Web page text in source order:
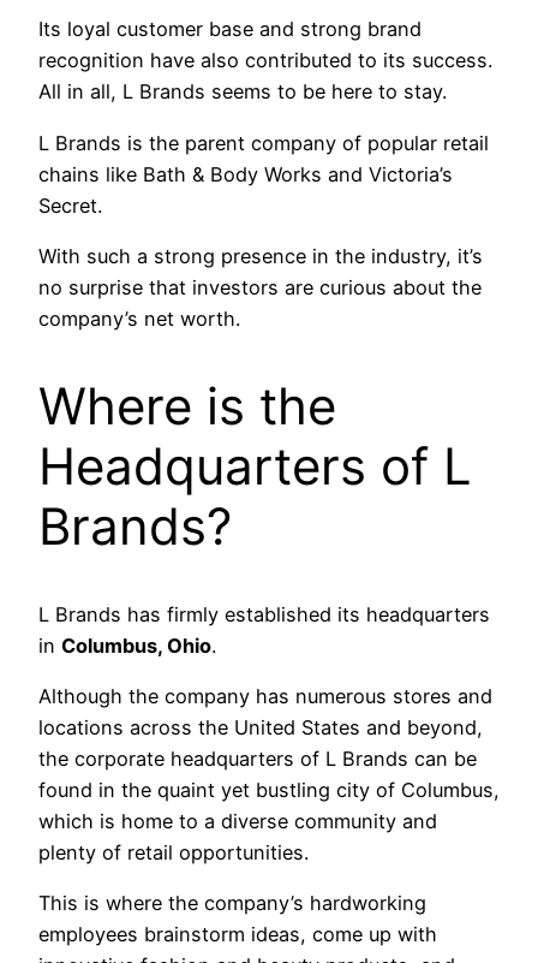
Its loyal customer base and strong brand
recognition have also contributed to its success.
All in all, L Brands seems to be here to stay.
L Brands is the parent company of popular retail
chains like Bath & Body Works and Victoria’s
Secret.
With such a strong presence in the industry, it’s
no surprise that investors are curious about the
company’s net worth.
Where is the
Headquarters of L
Brands?
L Brands has firmly established its headquarters
in Columbus, Ohio.
Although the company has numerous stores and
locations across the United States and beyond,
the corporate headquarters of L Brands can be
found in the quaint yet bustling city of Columbus,
which is home to a diverse community and
plenty of retail opportunities.
This is where the company’s hardworking
employees brainstorm ideas, come up with